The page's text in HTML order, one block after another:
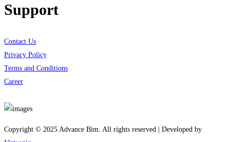
Support
Contact Us
Privacy Policy
Terms and Conditions
Career
Copyright © 2025 Advance Bim. All rights reserved | Developed by